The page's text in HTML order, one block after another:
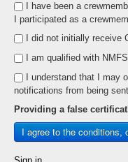
I have been a
I participated as a
I did not initially receive
I am qualified with
I understand that I may
notifications from being
Providing a false